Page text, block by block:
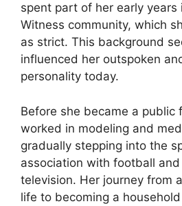
spent part of her early years
Witness community, which
as strict. This background
influenced her outspoken
personality today.
Before she became a public
worked in modeling and
gradually stepping into the
association with football
television. Her journey from
life to becoming a